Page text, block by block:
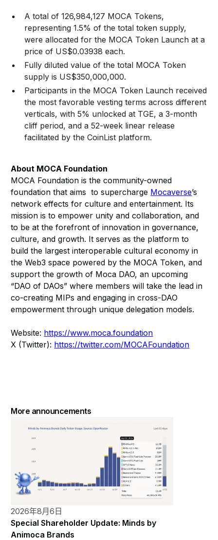
A total of 126,984,127 MOCA Tokens,
representing 1.5% of the total token supply,
were allocated for the MOCA Token Launch at a
price of US$0.03938 each.
Fully diluted value of the total MOCA Token
supply is US$350,000,000.
Participants in the MOCA Token Launch received
the most favorable vesting terms across different
verticals, with 5% unlocked at TGE, a 3-month
cliff period, and a 52-week linear release
facilitated by the CoinList platform.
About MOCA Foundation
MOCA Foundation is the community-owned
foundation that aims to supercharge Mocaverse’s
network effects for culture and entertainment. Its
mission is to empower unity and collaboration, and
to be at the forefront of innovation in governance,
culture, and growth. It serves as the platform to
build the largest interoperable cultural economy in
the Web3 space powered by the MOCA Token, and
support the growth of Moca DAO, an upcoming
“DAO of DAOs” where members will take the lead in
co-creating MIPs and engaging in cross-DAO
empowerment through unique delegation models.
Website: https://www.moca.foundation
X (Twitter): https://twitter.com/MOCAFoundation
More announcements
2026年8月6日
Special Shareholder Update: Minds by
Animoca Brands